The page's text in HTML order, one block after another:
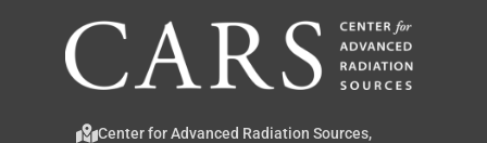
Center for Advanced Radiation Sources,